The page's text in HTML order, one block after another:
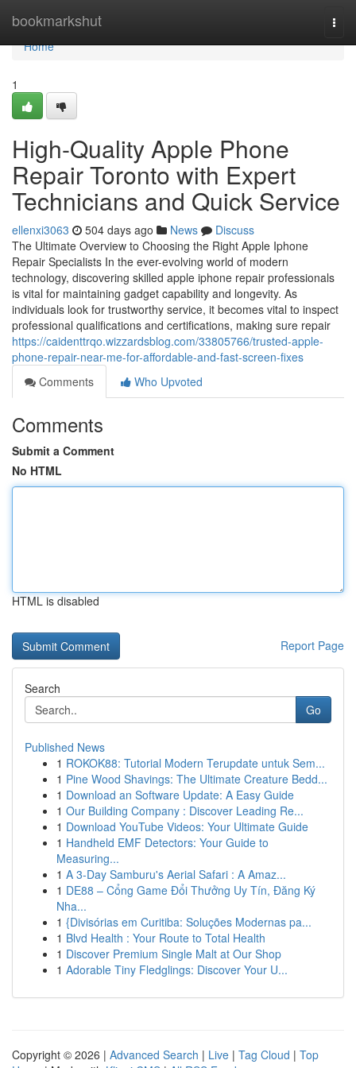
bookmarkshut
Home
Home
1
High-Quality Apple Phone
Repair Toronto with Expert
Technicians and Quick Service
ellenxi3063 504 days ago News
Discuss
The Ultimate Overview to Choosing the Right Apple Iphone
Repair Specialists In the ever-evolving world of modern
technology, discovering skilled apple iphone repair professionals
is vital for maintaining gadget capability and longevity. As
individuals look for trustworthy service, it becomes vital to inspect
professional qualifications and certifications, making sure repair
https://caidenttrqo.wizzardsblog.com/33805766/trusted-apple-
phone-repair-near-me-for-affordable-and-fast-screen-fixes
Comments
Who Upvoted
Comments
Submit a Comment
No HTML
HTML is disabled
Report Page
Search
Go
Published News
1 ROKOK88: Tutorial Modern Terupdate untuk Sem...
1 Pine Wood Shavings: The Ultimate Creature Bedd...
1 Download an Software Update: A Easy Guide
1 Our Building Company : Discover Leading Re...
1 Download YouTube Videos: Your Ultimate Guide
1 Handheld EMF Detectors: Your Guide to
Measuring...
1 A 3-Day Samburu's Aerial Safari : A Amaz...
1 DE88 – Cổng Game Đổi Thưởng Uy Tín, Đăng Ký
Nha...
1 {Divisórias em Curitiba: Soluções Modernas pa...
1 Blvd Health : Your Route to Total Health
1 Discover Premium Single Malt at Our Shop
1 Adorable Tiny Fledglings: Discover Your U...
Copyright © 2026 | Advanced Search | Live | Tag Cloud | Top